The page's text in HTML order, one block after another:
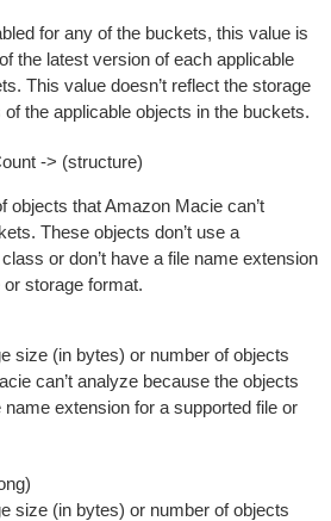
for any of the buckets, this value is
the latest version of each applicable
This value doesn’t reflect the storage
the applicable objects in the buckets.
-> (structure)
objects that Amazon Macie can’t
These objects don’t use a
or don’t have a file name extension
storage format.
size (in bytes) or number of objects
can’t analyze because the objects
name extension for a supported file or
size (in bytes) or number of objects